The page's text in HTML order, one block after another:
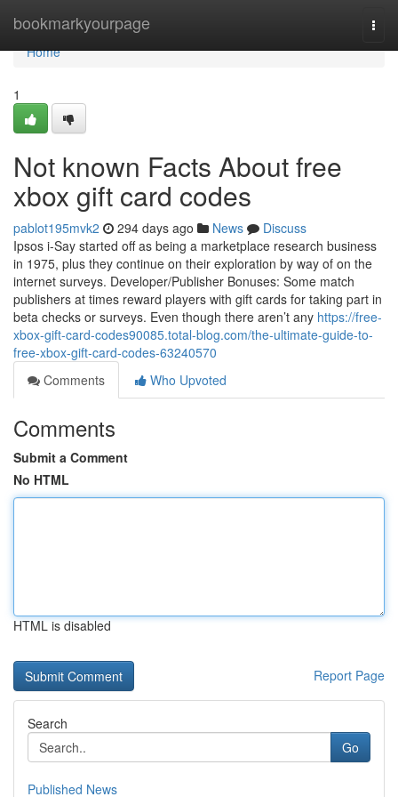
bookmarkyourpage
Home
Home
1
Not known Facts About free
xbox gift card codes
pablot195mvk2 294 days ago News
Discuss
Ipsos i-Say started off as being a marketplace research business
in 1975, plus they continue on their exploration by way of on the
internet surveys. Developer/Publisher Bonuses: Some match
publishers at times reward players with gift cards for taking part in
beta checks or surveys. Even though there aren’t any https://free-
xbox-gift-card-codes90085.total-blog.com/the-ultimate-guide-to-
free-xbox-gift-card-codes-63240570
Comments
Who Upvoted
Comments
Submit a Comment
No HTML
HTML is disabled
Report Page
Search
Go
Published News